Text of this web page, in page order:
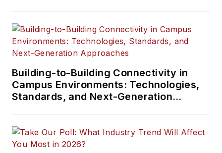
Building-to-Building Connectivity in
Campus Environments: Technologies,
Standards, and Next-Generation